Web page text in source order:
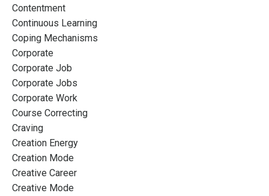
Contentment
Continuous Learning
Coping Mechanisms
Corporate
Corporate Job
Corporate Jobs
Corporate Work
Course Correcting
Craving
Creation Energy
Creation Mode
Creative Career
Creative Mode